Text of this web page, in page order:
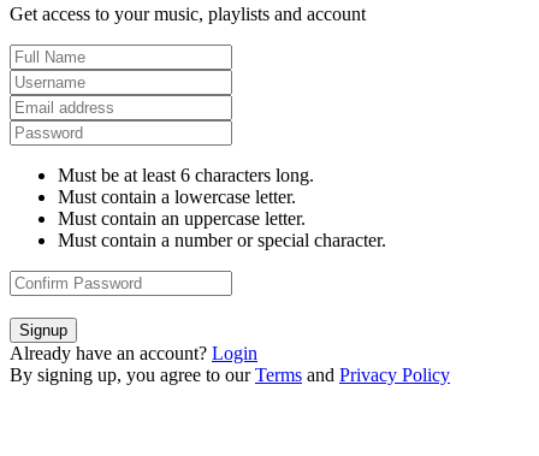
Get access to your music, playlists and account
Must be at least 6 characters long.
Must contain a lowercase letter.
Must contain an uppercase letter.
Must contain a number or special character.
Signup
Already have an account? Login
By signing up, you agree to our Terms and Privacy Policy